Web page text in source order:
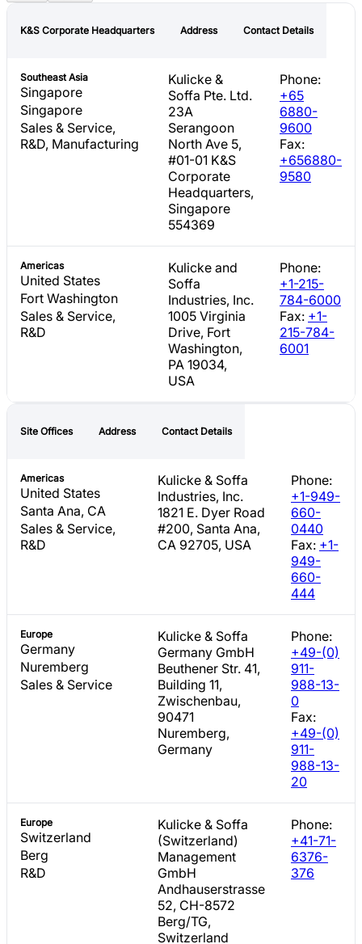
Southeast Asia
K&S Corporate Headquarters Address Contact Details
Southeast Asia
Singapore
Singapore
Sales & Service,
R&D, Manufacturing
Kulicke &
Soffa Pte. Ltd.
23A
Serangoon
North Ave 5,
#01-01 K&S
Corporate
Headquarters,
Singapore
554369
Phone:
+65
6880-
9600
Fax:
+656880-
9580
Americas
United States
Fort Washington
Sales & Service,
R&D
Kulicke and
Soffa
Industries, Inc.
1005 Virginia
Drive, Fort
Washington,
PA 19034,
USA
Phone:
+1-215-
784-6000
Fax: +1-
215-784-
6001
Site Offices Address Contact Details
Americas
United States
Santa Ana, CA
Sales & Service,
R&D
Kulicke & Soffa
Industries, Inc.
1821 E. Dyer Road
#200, Santa Ana,
CA 92705, USA
Phone:
+1-949-
660-
0440
Fax: +1-
949-
660-
444
Europe
Germany
Nuremberg
Sales & Service
Kulicke & Soffa
Germany GmbH
Beuthener Str. 41,
Building 11,
Zwischenbau,
90471
Nuremberg,
Germany
Phone:
+49-(0)
911-
988-13-
0
Fax:
+49-(0)
911-
988-13-
20
Europe
Switzerland
Berg
R&D
Kulicke & Soffa
(Switzerland)
Management
GmbH
Andhauserstrasse
52, CH-8572
Berg/TG,
Switzerland
Phone:
+41-71-
6376-
376